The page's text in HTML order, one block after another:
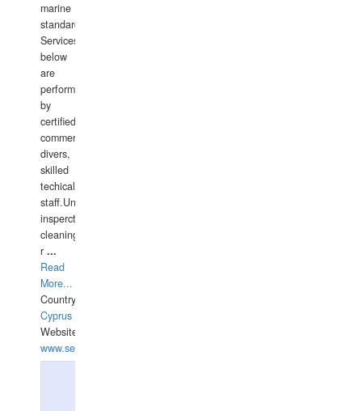
marine
standards).
Services
below
are
performed
by
certified
commercial
divers,
skilled
techical
staff.Underwater
insperctions/NDT/welding/repairs,hull/propeller
cleaning,port/anchorage/structural
r ...
Read
More...
Country:
Cyprus
Website:
www.semesco.com